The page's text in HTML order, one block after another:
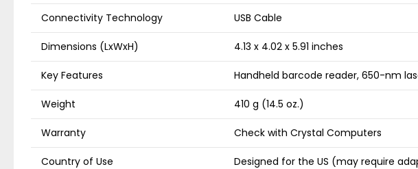
Connectivity Technology USB Cable
Dimensions (LxWxH) 4.13 x 4.02 x 5.91 inches
Key Features Handheld barcode reader, 650-nm
Weight 410 g (14.5 oz.)
Warranty Check with Crystal Computers
Country of Use Designed for the US (may require